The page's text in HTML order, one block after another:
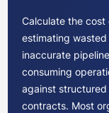
Calculate the
estimating
inaccurate
consuming
against
contracts. Most